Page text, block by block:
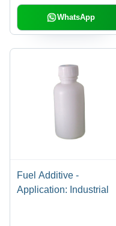
WhatsApp
Fuel Additive -
Application: Industrial